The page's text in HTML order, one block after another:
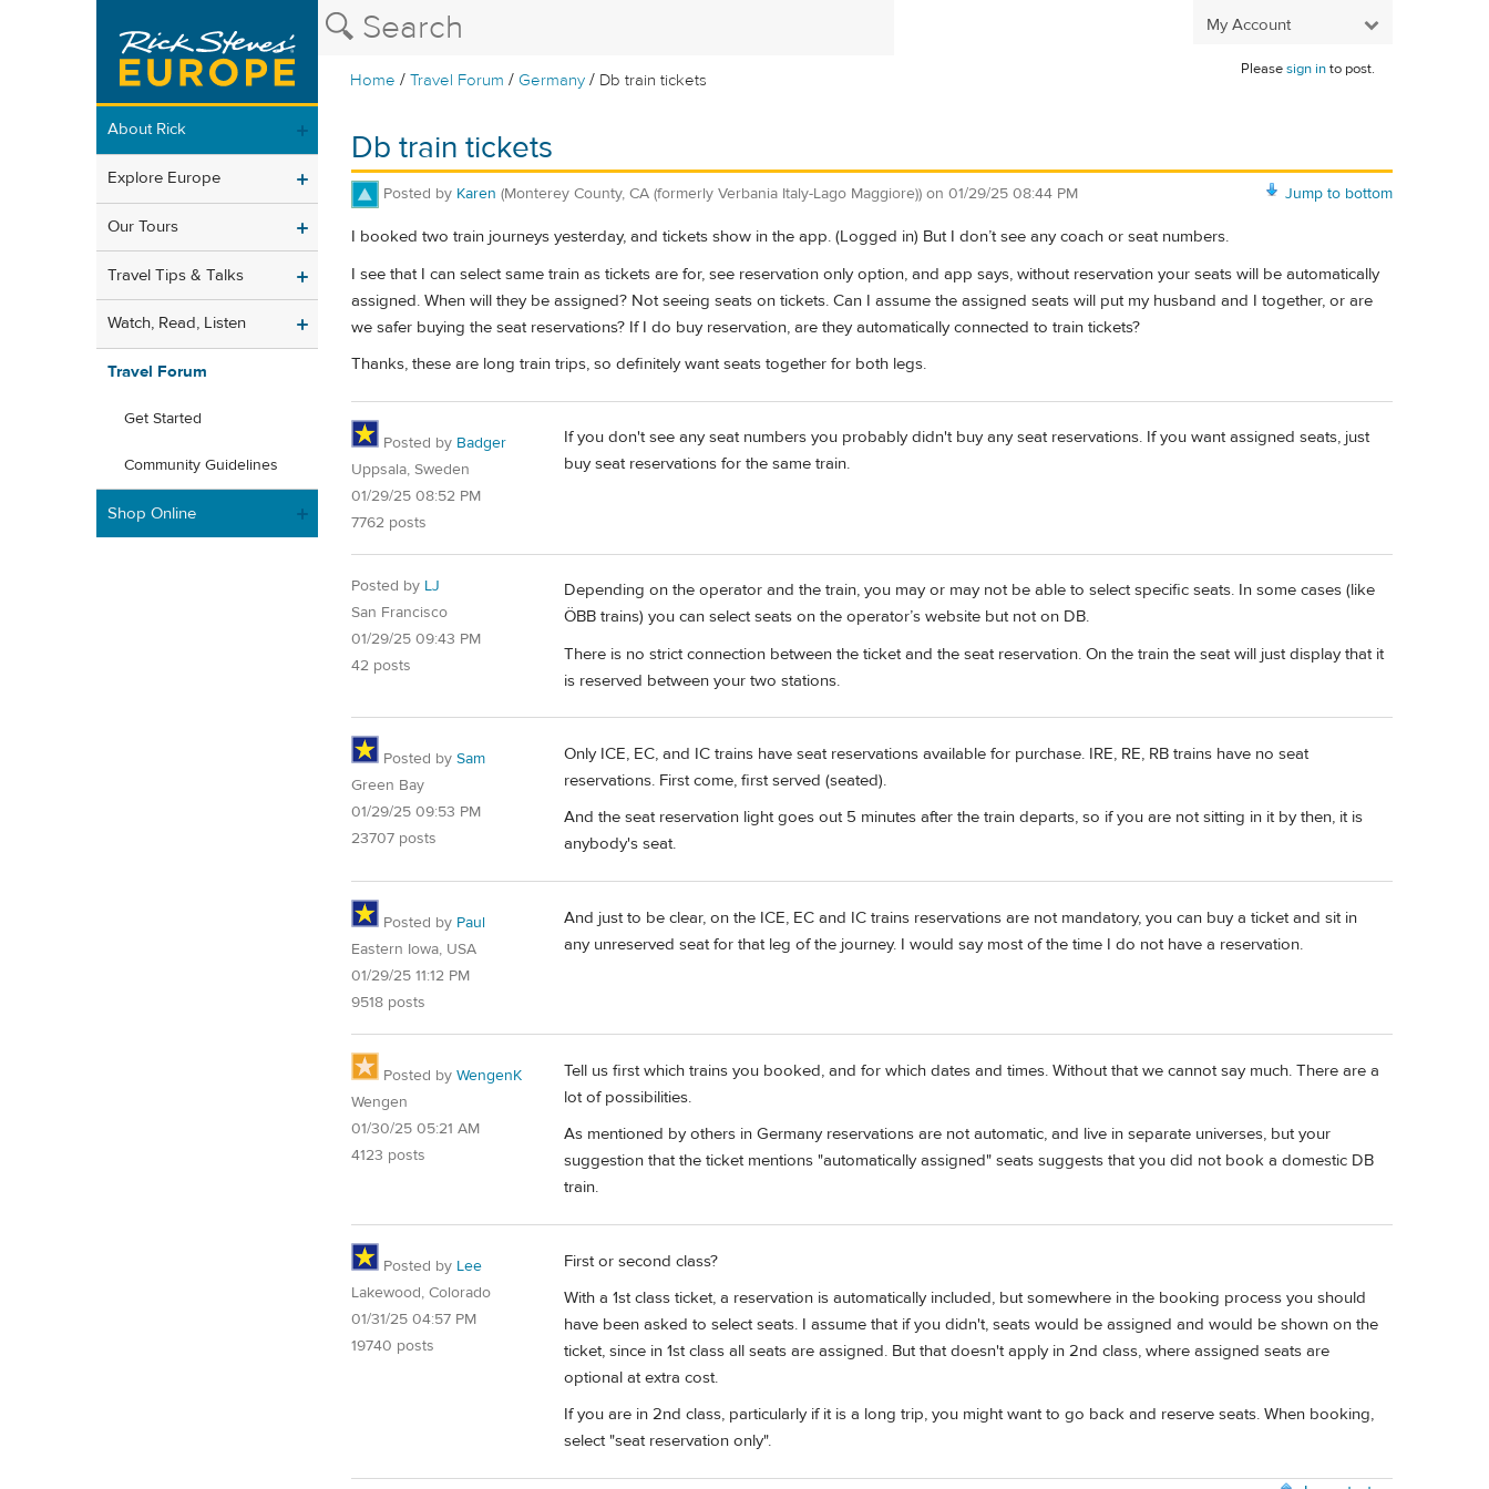
My Account
Home /Travel Forum / Germany / Db train tickets
Pleasesign into post.
About Rick
Explore Europe
Our Tours
Travel Tips & Talks
Watch, Read, Listen
Travel Forum
Get Started
Community Guidelines
Shop Online
Db train tickets
Jump to bottom
Posted by Karen (Monterey County, CA (formerly Verbania Italy-Lago Maggiore)) on 01/29/25 08:44 PM
I booked two train journeys yesterday, and tickets show in the app. (Logged in) But I don’t see any coach or seat numbers.
I see that I can select same train as tickets are for, see reservation only option, and app says, without reservation your seats will be automatically
assigned. When will they be assigned? Not seeing seats on tickets. Can I assume the assigned seats will put my husband and I together, or are
we safer buying the seat reservations? If I do buy reservation, are they automatically connected to train tickets?
Thanks, these are long train trips, so definitely want seats together for both legs.
Posted by Badger
Uppsala, Sweden
01/29/25 08:52 PM
7762 posts
If you don't see any seat numbers you probably didn't buy any seat reservations. If you want assigned seats, just
buy seat reservations for the same train.
Posted by LJ
San Francisco
01/29/25 09:43 PM
42 posts
Depending on the operator and the train, you may or may not be able to select specific seats. In some cases (like
ÖBB trains) you can select seats on the operator’s website but not on DB.
There is no strict connection between the ticket and the seat reservation. On the train the seat will just display that it
is reserved between your two stations.
Posted by Sam
Green Bay
01/29/25 09:53 PM
23707 posts
Only ICE, EC, and IC trains have seat reservations available for purchase. IRE, RE, RB trains have no seat
reservations. First come, first served (seated).
And the seat reservation light goes out 5 minutes after the train departs, so if you are not sitting in it by then, it is
anybody's seat.
Posted by Paul
Eastern Iowa, USA
01/29/25 11:12 PM
9518 posts
And just to be clear, on the ICE, EC and IC trains reservations are not mandatory, you can buy a ticket and sit in
any unreserved seat for that leg of the journey. I would say most of the time I do not have a reservation.
Posted by WengenK
Wengen
01/30/25 05:21 AM
4123 posts
Tell us first which trains you booked, and for which dates and times. Without that we cannot say much. There are a
lot of possibilities.
As mentioned by others in Germany reservations are not automatic, and live in separate universes, but your
suggestion that the ticket mentions "automatically assigned" seats suggests that you did not book a domestic DB
train.
Posted by Lee
Lakewood, Colorado
01/31/25 04:57 PM
19740 posts
First or second class?
With a 1st class ticket, a reservation is automatically included, but somewhere in the booking process you should
have been asked to select seats. I assume that if you didn't, seats would be assigned and would be shown on the
ticket, since in 1st class all seats are assigned. But that doesn't apply in 2nd class, where assigned seats are
optional at extra cost.
If you are in 2nd class, particularly if it is a long trip, you might want to go back and reserve seats. When booking,
select "seat reservation only".